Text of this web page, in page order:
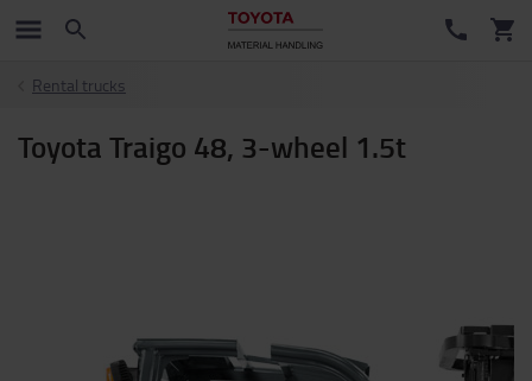
Rental trucks
Toyota Traigo 48, 3-wheel 1.5t